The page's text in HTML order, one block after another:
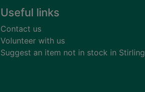
Useful links
Contact us
Volunteer with us
Suggest an item not in stock in Stirling